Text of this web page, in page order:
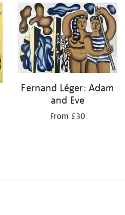
Fernand Léger: Adam
and Eve
From £30